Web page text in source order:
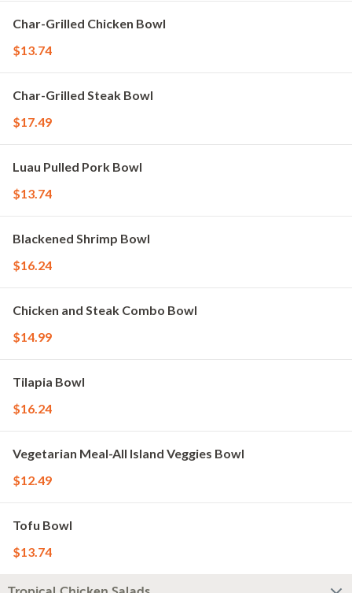
Char-Grilled Chicken Bowl
$13.74
Char-Grilled Steak Bowl
$17.49
Luau Pulled Pork Bowl
$13.74
Blackened Shrimp Bowl
$16.24
Chicken and Steak Combo Bowl
$14.99
Tilapia Bowl
$16.24
Vegetarian Meal-All Island Veggies Bowl
$12.49
Tofu Bowl
$13.74